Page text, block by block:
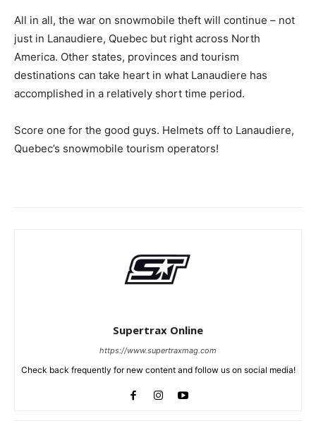
All in all, the war on snowmobile theft will continue – not
just in Lanaudiere, Quebec but right across North
America. Other states, provinces and tourism
destinations can take heart in what Lanaudiere has
accomplished in a relatively short time period.
Score one for the good guys. Helmets off to Lanaudiere,
Quebec’s snowmobile tourism operators!
Supertrax Online
https://www.supertraxmag.com
Check back frequently for new content and follow us on social media!